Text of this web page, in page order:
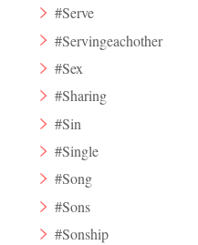
#Serve
#Servingeachother
#Sex
#Sharing
#Sin
#Single
#Song
#Sons
#Sonship